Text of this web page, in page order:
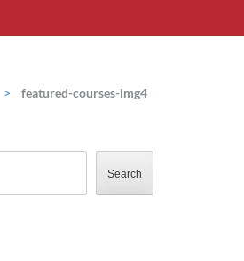
> featured-courses-img4
Search